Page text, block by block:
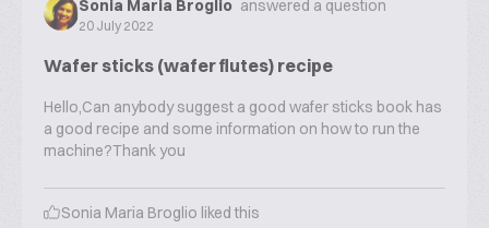
Sonia Maria Broglio answered a question
20 July 2022
Wafer sticks (wafer flutes) recipe
Hello,Can anybody suggest a good wafer sticks book has
a good recipe and some information on how to run the
machine?Thank you
Sonia Maria Broglio liked this